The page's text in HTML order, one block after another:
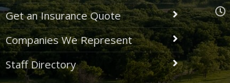
Get an Insurance Quote
Companies We Represent
Staff Directory